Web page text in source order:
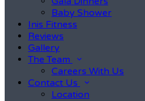
Baby Shower
Inis Fitness
Reviews
Gallery
The Team
Careers With Us
Contact Us
Location